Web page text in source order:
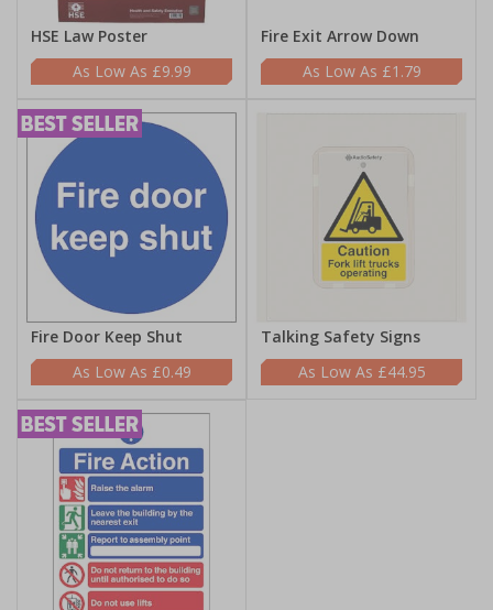
HSE Law Poster
£9.99
Fire Exit Arrow Down
£1.79
Fire Door Keep Shut
£0.49
Talking Safety Signs
£44.95